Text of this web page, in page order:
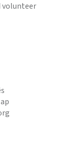
volunteer